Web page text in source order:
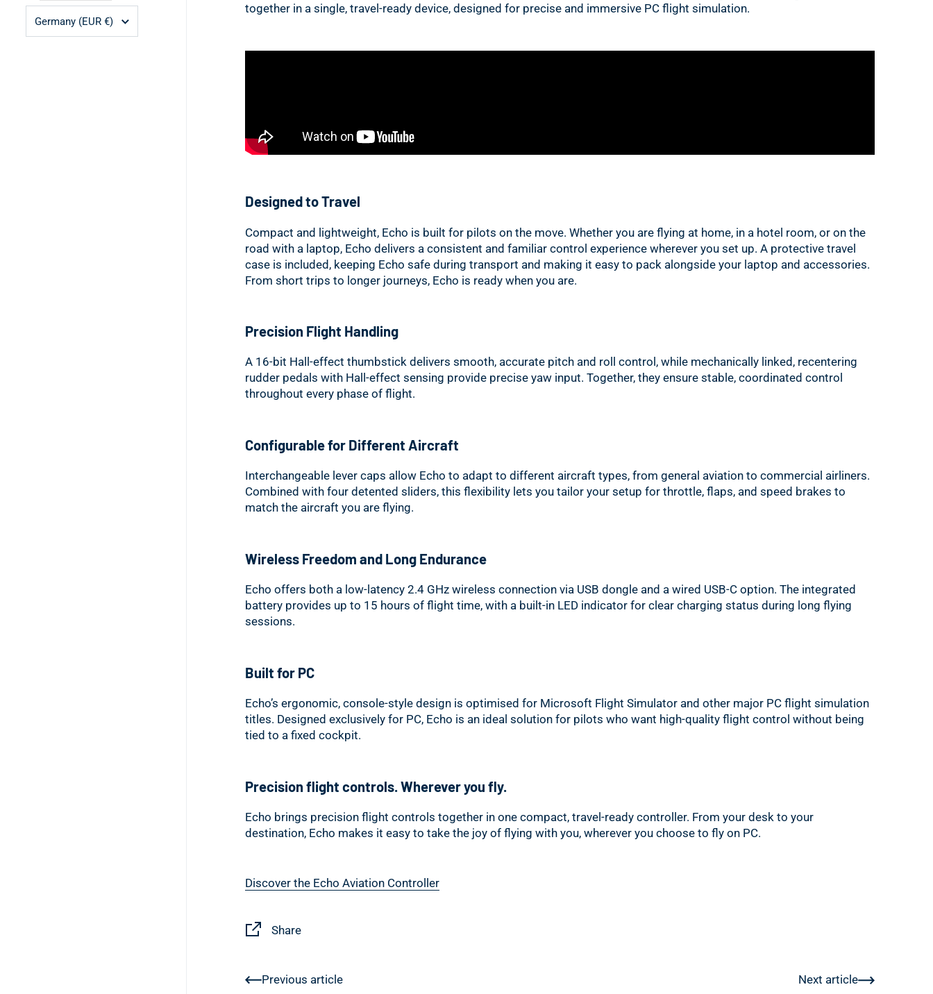
Germany (EUR €)
together in a single, travel-ready device, designed for precise and immersive PC flight simulation.
Designed to Travel
Compact and lightweight, Echo is built for pilots on the move. Whether you are flying at home, in a hotel room, or on the
road with a laptop, Echo delivers a consistent and familiar control experience wherever you set up. A protective travel
case is included, keeping Echo safe during transport and making it easy to pack alongside your laptop and accessories.
From short trips to longer journeys, Echo is ready when you are.
Precision Flight Handling
A 16-bit Hall-effect thumbstick delivers smooth, accurate pitch and roll control, while mechanically linked, recentering
rudder pedals with Hall-effect sensing provide precise yaw input. Together, they ensure stable, coordinated control
throughout every phase of flight.
Configurable for Different Aircraft
Interchangeable lever caps allow Echo to adapt to different aircraft types, from general aviation to commercial airliners.
Combined with four detented sliders, this flexibility lets you tailor your setup for throttle, flaps, and speed brakes to
match the aircraft you are flying.
Wireless Freedom and Long Endurance
Echo offers both a low-latency 2.4 GHz wireless connection via USB dongle and a wired USB-C option. The integrated
battery provides up to 15 hours of flight time, with a built-in LED indicator for clear charging status during long flying
sessions.
Built for PC
Echo’s ergonomic, console-style design is optimised for Microsoft Flight Simulator and other major PC flight simulation
titles. Designed exclusively for PC, Echo is an ideal solution for pilots who want high-quality flight control without being
tied to a fixed cockpit.
Precision flight controls. Wherever you fly.
Echo brings precision flight controls together in one compact, travel-ready controller. From your desk to your
destination, Echo makes it easy to take the joy of flying with you, wherever you choose to fly on PC.
Discover the Echo Aviation Controller
Share
Previous article Next article